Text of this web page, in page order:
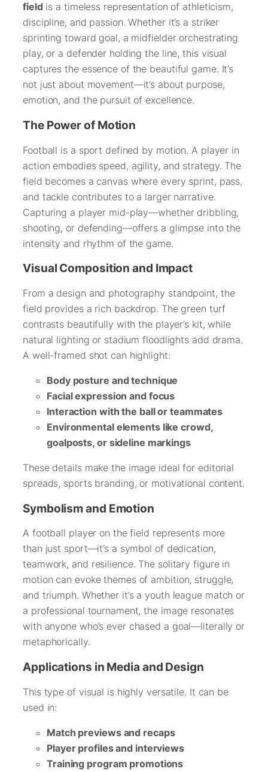
fieldis a timeless representation of athleticism,
discipline, and passion. Whether it’s a striker
sprinting toward goal, a midfielder orchestrating
play, or a defender holding the line, this visual
captures the essence of the beautiful game. It’s
not just about movement—it’s about purpose,
emotion, and the pursuit of excellence.
The Power of Motion
Football is a sport defined by motion. A player in
action embodies speed, agility, and strategy. The
field becomes a canvas where every sprint, pass,
and tackle contributes to a larger narrative.
Capturing a player mid-play—whether dribbling,
shooting, or defending—offers a glimpse into the
intensity and rhythm of the game.
Visual Composition and Impact
From a design and photography standpoint, the
field provides a rich backdrop. The green turf
contrasts beautifully with the player’s kit, while
natural lighting or stadium floodlights add drama.
A well-framed shot can highlight:
Body posture and technique
Facial expression and focus
Interaction with the ball or teammates
Environmental elements like crowd,
goalposts, or sideline markings
These details make the image ideal for editorial
spreads, sports branding, or motivational content.
Symbolism and Emotion
A football player on the field represents more
than just sport—it’s a symbol of dedication,
teamwork, and resilience. The solitary figure in
motion can evoke themes of ambition, struggle,
and triumph. Whether it’s a youth league match or
a professional tournament, the image resonates
with anyone who’s ever chased a goal—literally or
metaphorically.
Applications in Media and Design
This type of visual is highly versatile. It can be
used in:
Match previews and recaps
Player profiles and interviews
Training program promotions